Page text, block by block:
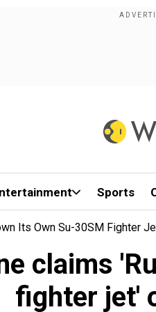
Sports
Its Own Su-30SM Fighter
claims
fighter jet'